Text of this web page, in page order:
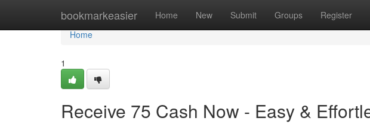
bookmarkeasier Home New Submit Groups Register
Home
Home
1
Receive 75 Cash Now - Easy &